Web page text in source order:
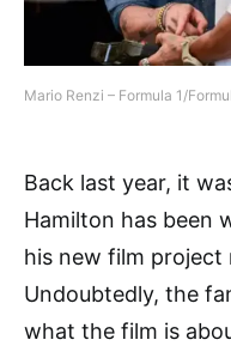
Mario Renzi – Formula 1/
Back last year, it
Hamilton has been
his new film project
Undoubtedly, the
what the film is